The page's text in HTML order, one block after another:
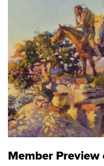
Member